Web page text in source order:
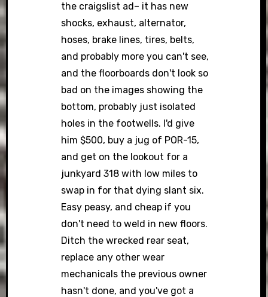
the craigslist ad– it has new
shocks, exhaust, alternator,
hoses, brake lines, tires, belts,
and probably more you can't see,
and the floorboards don't look so
bad on the images showing the
bottom, probably just isolated
holes in the footwells. I'd give
him $500, buy a jug of POR-15,
and get on the lookout for a
junkyard 318 with low miles to
swap in for that dying slant six.
Easy peasy, and cheap if you
don't need to weld in new floors.
Ditch the wrecked rear seat,
replace any other wear
mechanicals the previous owner
hasn't done, and you've got a